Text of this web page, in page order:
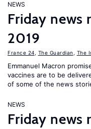
NEWS
Friday news
2019
France 24 The Guardian The
Emmanuel Macron
vaccines are to be
of some of the news
NEWS
Friday news